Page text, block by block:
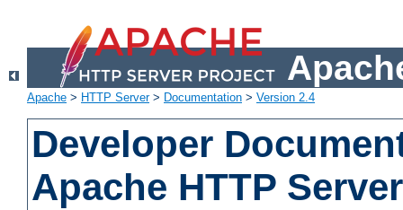
Apache > HTTP Server> Documentation > Version 2.4
Developer
Apache HTTP